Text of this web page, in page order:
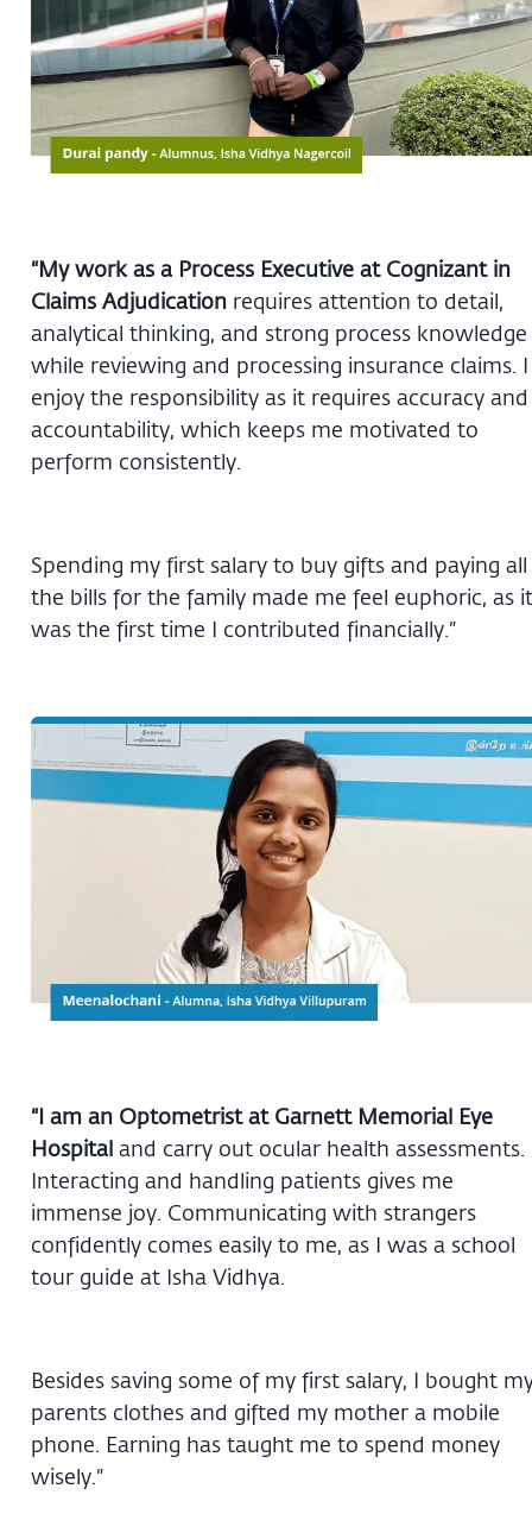
“My work as a Process Executive at Cognizant in
Claims Adjudication requires attention to detail,
analytical thinking, and strong process knowledge
while reviewing and processing insurance claims. I
enjoy the responsibility as it requires accuracy and
accountability, which keeps me motivated to
perform consistently.
Spending my first salary to buy gifts and paying all
the bills for the family made me feel euphoric, as it
was the first time I contributed financially.”
“I am an Optometrist at Garnett Memorial Eye
Hospital and carry out ocular health assessments.
Interacting and handling patients gives me
immense joy. Communicating with strangers
confidently comes easily to me, as I was a school
tour guide at Isha Vidhya.
Besides saving some of my first salary, I bought
parents clothes and gifted my mother a mobile
phone. Earning has taught me to spend money
wisely.”